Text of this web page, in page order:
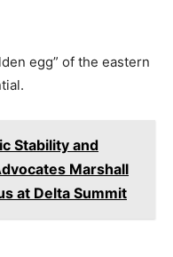
egg” of the eastern
Stability and
Marshall
at Delta Summit